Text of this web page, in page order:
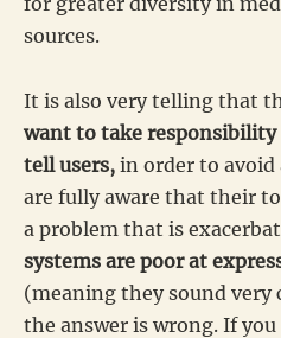
sources.
It is also very telling that
want to take
tell users, in order to
are fully aware that their
a problem that is
systems are poor at
(meaning they sound very
the answer is wrong. If you